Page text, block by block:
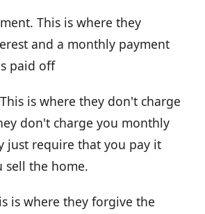
This is where they
and a monthly payment
paid off
is where they don't charge
don't charge you monthly
just require that you pay it
sell the home.
is where they forgive the